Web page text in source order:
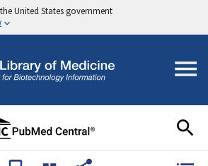
United States government